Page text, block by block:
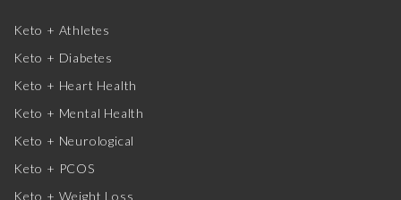
Keto + Athletes
Keto + Diabetes
Keto + Heart Health
Keto + Mental Health
Keto + Neurological
Keto + PCOS
Keto + Weight Loss